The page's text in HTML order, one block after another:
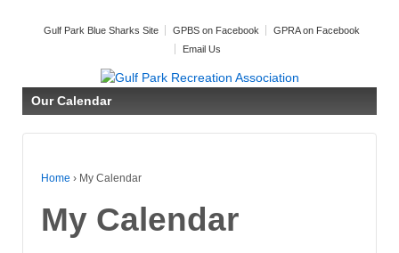
Gulf Park Blue Sharks Site GPBS on Facebook
GPRA on Facebook
Email Us
Our Calendar
Home › My Calendar
My Calendar